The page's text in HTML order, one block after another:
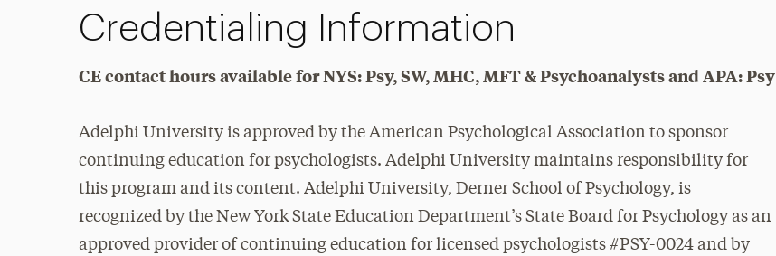
Credentialing Information
CE contact hours available for NYS: Psy, SW, MHC, MFT & Psychoanalysts and APA: Psy
Adelphi University is approved by the American Psychological Association to sponsor
continuing education for psychologists. Adelphi University maintains responsibility for
this program and its content. Adelphi University, Derner School of Psychology, is
recognized by the New York State Education Department’s State Board for Psychology as an
approved provider of continuing education for licensed psychologists #PSY-0024 and by